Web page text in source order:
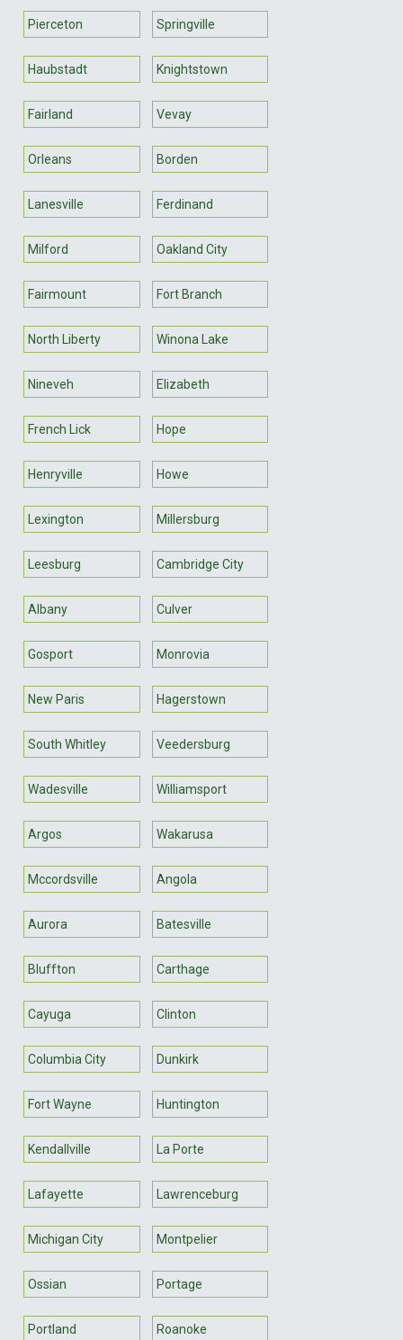
Pierceton Springville
Haubstadt Knightstown
Fairland Vevay
Orleans Borden
Lanesville Ferdinand
Milford Oakland City
Fairmount Fort Branch
North Liberty Winona Lake
Nineveh Elizabeth
French Lick Hope
Henryville Howe
Lexington Millersburg
Leesburg Cambridge City
Albany Culver
Gosport Monrovia
New Paris Hagerstown
South Whitley Veedersburg
Wadesville Williamsport
Argos Wakarusa
Mccordsville Angola
Aurora Batesville
Bluffton Carthage
Cayuga Clinton
Columbia City Dunkirk
Fort Wayne Huntington
Kendallville La Porte
Lafayette Lawrenceburg
Michigan City Montpelier
Ossian Portage
Portland Roanoke